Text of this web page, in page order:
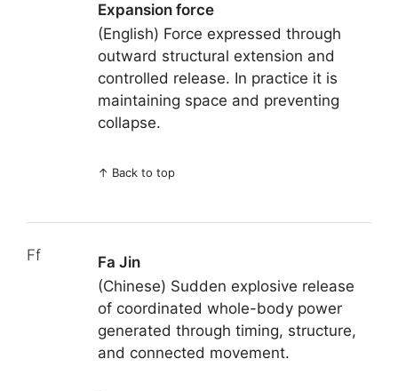
Expansion force
(English) Force expressed through
outward structural extension and
controlled release. In practice it is
maintaining space and preventing
collapse.
↑ Back to top
Ff
Fa Jin
(Chinese) Sudden explosive release
of coordinated whole-body power
generated through timing, structure,
and connected movement.